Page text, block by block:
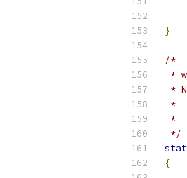
}
/*
*
*
*
*
*/
{